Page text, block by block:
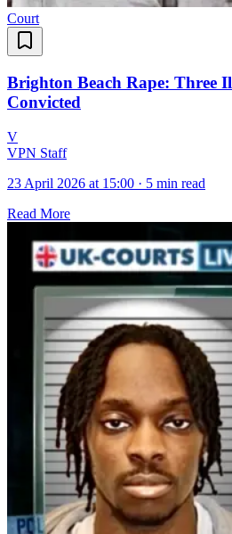
Court
Brighton Beach Rape: Three
Convicted
V
VPN Staff
23 April 2026 at 15:00 · 5 min read
Read More